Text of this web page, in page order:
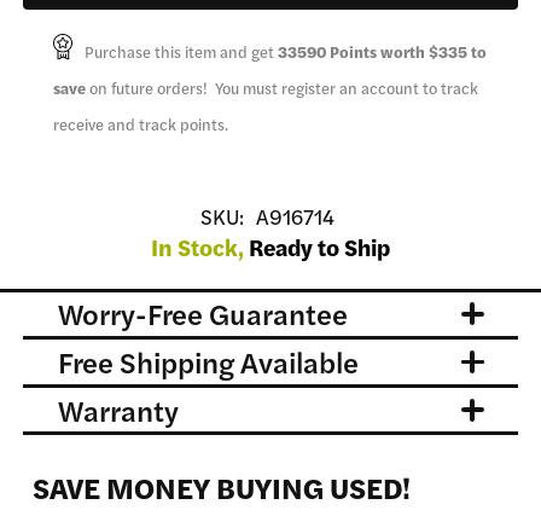
SAVE MONEY BUYING USED!
Purchase this item and get33590 Points worth $335to
saveon future orders! You must register an account to track
receive and track points.
SKU: A916714
In Stock, Ready to Ship
Worry-Free Guarantee
Free Shipping Available
Warranty